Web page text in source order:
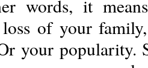
words, it
of your
your popularity.